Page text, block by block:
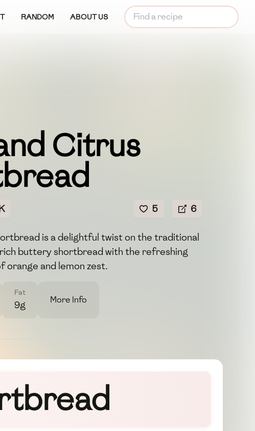
RANDOM ABOUT US
Citrus
5 6
is a delightful twist on the traditional
buttery shortbread with the refreshing
orange and lemon zest.
Fat
9g More Info